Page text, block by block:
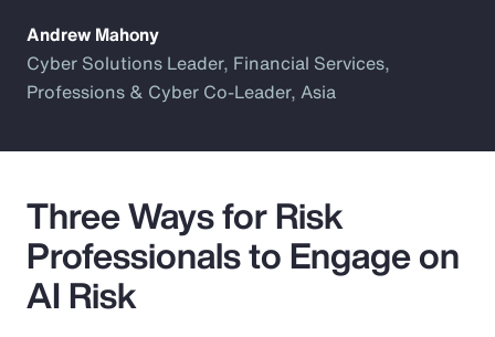
Andrew Mahony
Cyber Solutions Leader, Financial Services,
Professions & Cyber Co-Leader, Asia
Three Ways for Risk
Professionals to Engage on
AI Risk